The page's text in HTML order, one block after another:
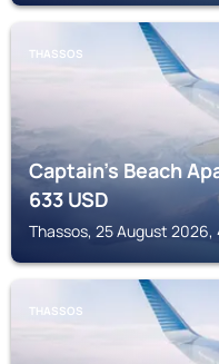
THASSOS
Captain's Beach
633USD
Thassos, 25 August 2026,
THASSOS